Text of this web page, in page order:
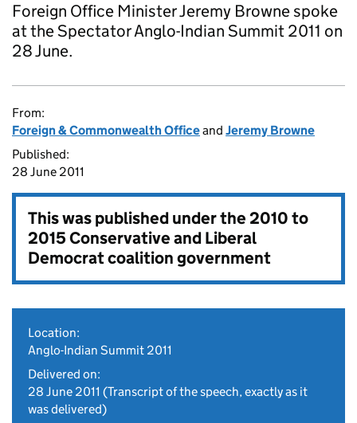
Foreign Office Minister Jeremy Browne spoke
at the Spectator Anglo-Indian Summit 2011 on
28 June.
From:
Foreign & Commonwealth Officeand Jeremy Browne
Published:
28 June 2011
This was published under the2010 to
2015 Conservative and Liberal
Democrat coalition government
Location:
Anglo-Indian Summit 2011
Delivered on:
28 June 2011 (Transcript of the speech, exactly as it
was delivered)